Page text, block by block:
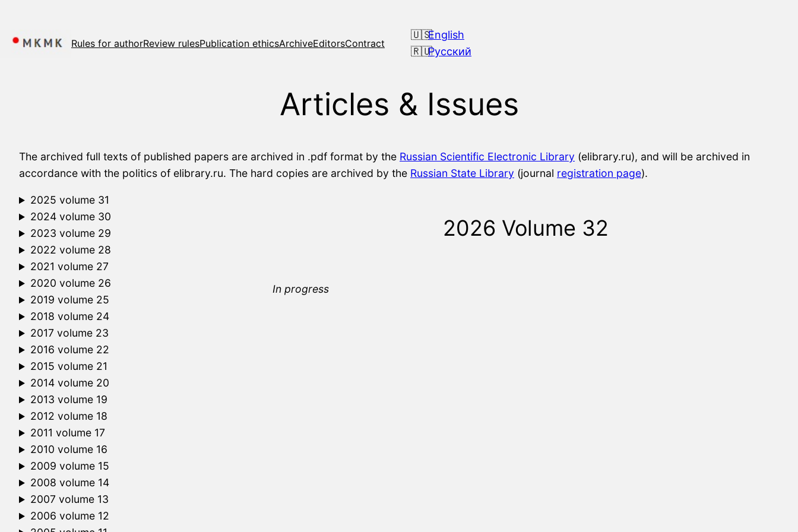
content
Rules for authorReview rulesPublication ethicsArchiveEditorsContract
English
Русский
Articles & Issues
The archived full texts of published papers are archived in .pdf format by the Russian Scientific Electronic Library (elibrary.ru), and will be archived in
accordance with the politics of elibrary.ru. The hard copies are archived by the Russian State Library (journal registration page).
2025 volume 31
2024 volume 30
2023 volume 29
2022 volume 28
2021 volume 27
2020 volume 26
2019 volume 25
2018 volume 24
2017 volume 23
2016 volume 22
2015 volume 21
2014 volume 20
2013 volume 19
2012 volume 18
2011 volume 17
2010 volume 16
2009 volume 15
2008 volume 14
2007 volume 13
2006 volume 12
2026 Volume 32
In progress